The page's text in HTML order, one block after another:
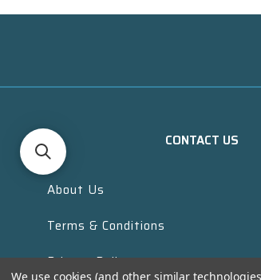
CONTACT US
About Us
Terms & Conditions
Privacy Policy
We use cookies (and other similar